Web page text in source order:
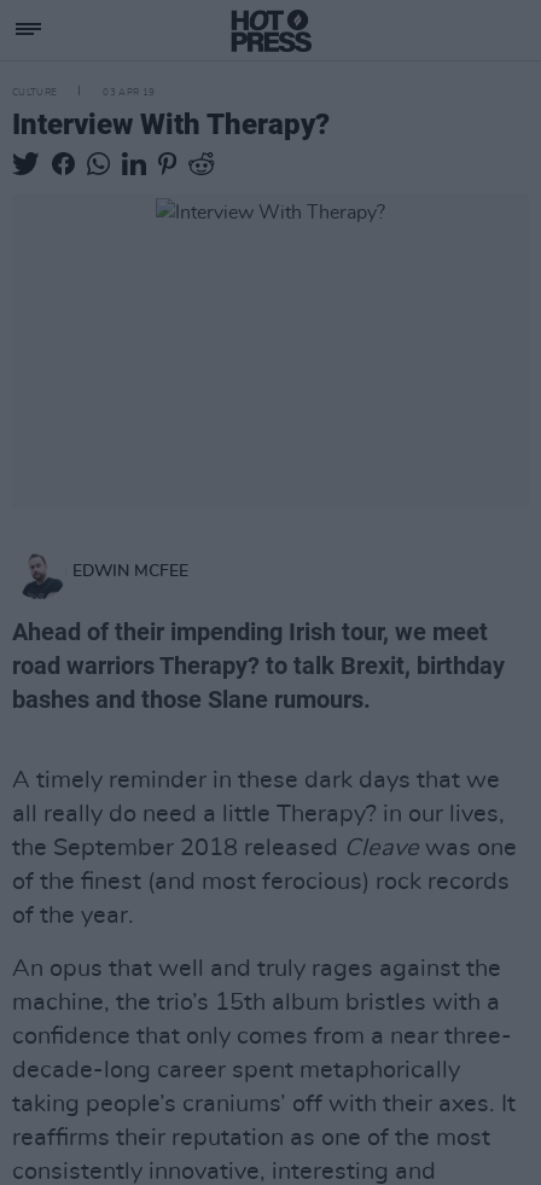
CULTURE 03 APR 19
Interview With Therapy?
EDWIN MCFEE
Ahead of their impending Irish tour, we meet
road warriors Therapy? to talk Brexit, birthday
bashes and those Slane rumours.
A timely reminder in these dark days that we
all really do need a little Therapy? in our lives,
the September 2018 released Cleave was one
of the finest (and most ferocious) rock records
of the year.
An opus that well and truly rages against the
machine, the trio’s 15th album bristles with a
confidence that only comes from a near three-
decade-long career spent metaphorically
taking people’s craniums’ off with their axes. It
reaffirms their reputation as one of the most
consistently innovative, interesting and